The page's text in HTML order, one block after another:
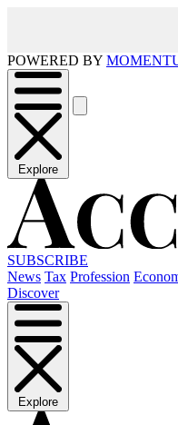
POWERED BY
Explore
SUBSCRIBE
News Tax Profession
Discover
Explore